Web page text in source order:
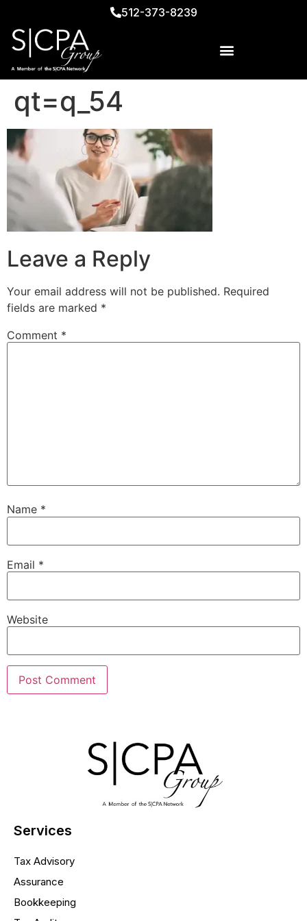
512-373-8239
qt=q_54
Leave a Reply
Your email address will not be published. Required
fields are marked *
Comment *
Name *
Email *
Website
Services
Tax Advisory
Assurance
Bookkeeping